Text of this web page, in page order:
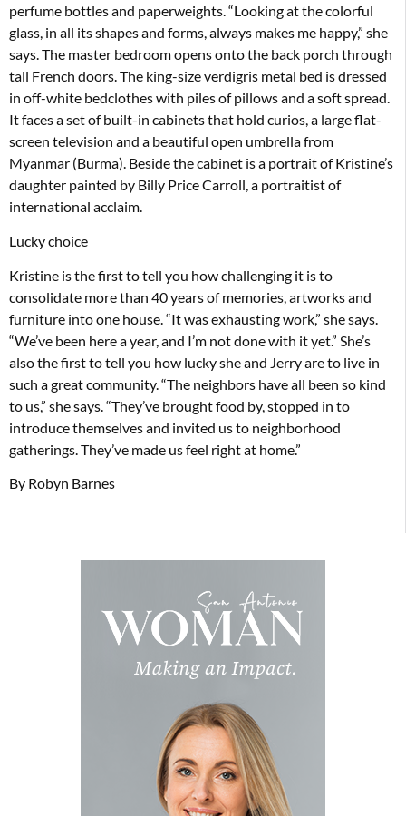
perfume bottles and paperweights. “Looking at the colorful
glass, in all its shapes and forms, always makes me happy,” she
says. The master bedroom opens onto the back porch through
tall French doors. The king-size verdigris metal bed is dressed
in off-white bedclothes with piles of pillows and a soft spread.
It faces a set of built-in cabinets that hold curios, a large flat-
screen television and a beautiful open umbrella from
Myanmar (Burma). Beside the cabinet is a portrait of Kristine’s
daughter painted by Billy Price Carroll, a portraitist of
international acclaim.
Lucky choice
Kristine is the first to tell you how challenging it is to
consolidate more than 40 years of memories, artworks and
furniture into one house. “It was exhausting work,” she says.
“We’ve been here a year, and I’m not done with it yet.” She’s
also the first to tell you how lucky she and Jerry are to live in
such a great community. “The neighbors have all been so kind
to us,” she says. “They’ve brought food by, stopped in to
introduce themselves and invited us to neighborhood
gatherings. They’ve made us feel right at home.”
By Robyn Barnes